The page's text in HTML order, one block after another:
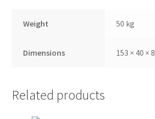
Weight 50 kg
Dimensions 153 × 40 ×
Related products